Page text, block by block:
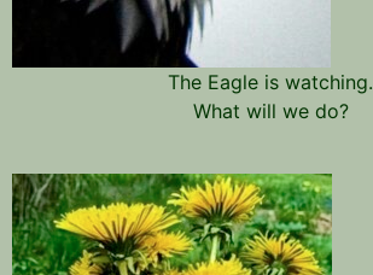
The Eagle is watching.
What will we do?